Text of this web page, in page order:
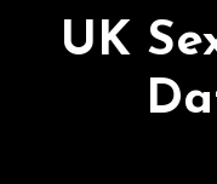
UK